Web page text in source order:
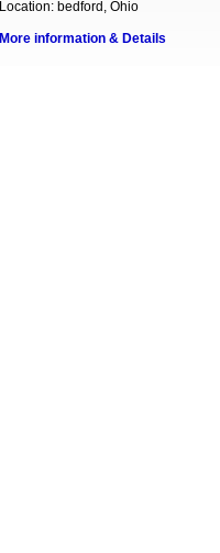
Location: bedford, Ohio
More information & Details